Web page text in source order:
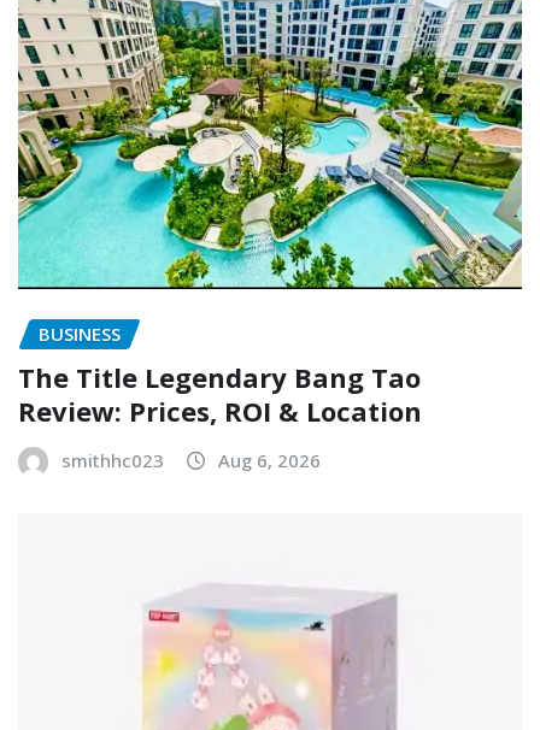
BUSINESS
The Title Legendary Bang Tao
Review: Prices, ROI & Location
smithhc023 Aug 6, 2026